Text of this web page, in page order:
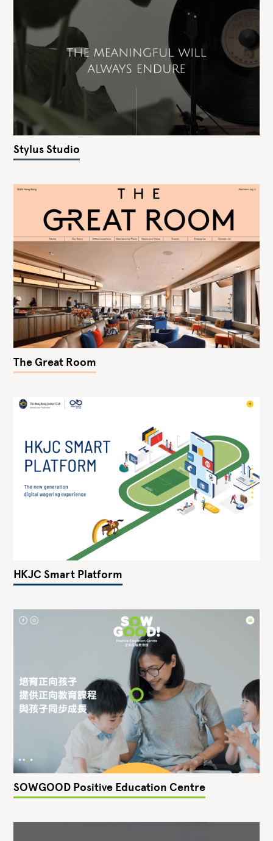
Stylus Studio
The Great Room
HKJC Smart Platform
SOWGOOD Positive Education Centre